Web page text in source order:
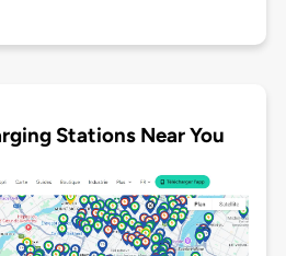
Stations Near You